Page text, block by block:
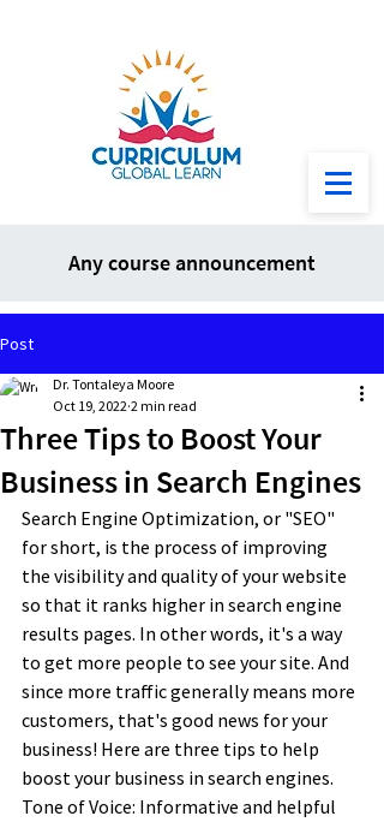
Any course announcement
Post
Three Tips to Boost Your
Business in Search Engines
Dr. Tontaleya Moore
Oct 19, 2022 2 min read
Search Engine Optimization, or "SEO"
for short, is the process of improving
the visibility and quality of your website
so that it ranks higher in search engine
results pages. In other words, it's a way
to get more people to see your site. And
since more traffic generally means more
customers, that's good news for your
business! Here are three tips to help
boost your business in search engines.
Tone of Voice: Informative and helpful